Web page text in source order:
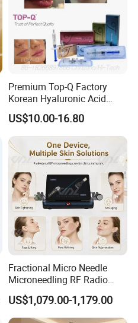
Premium Top-Q Factory
Korean Hyaluronic Acid
Dermal Filler Injection for
Youthful Lips
US$10.00-16.80
Fractional Micro Needle
Microneedling RF Radio
Frequency Microneedle Skin
Tightening Salon Use RF
Beauty Product
US$1,079.00-1,179.00